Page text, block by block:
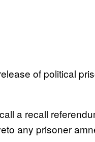
of political
a recall
any prisoner